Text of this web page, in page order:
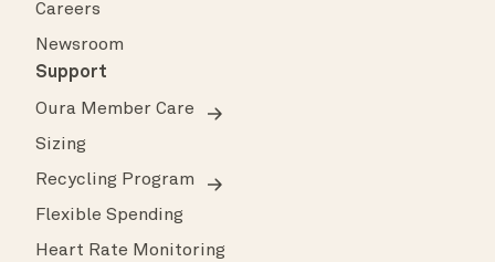
Careers
Newsroom
Support
Oura Member Care
Sizing
Recycling Program
Flexible Spending
Heart Rate Monitoring